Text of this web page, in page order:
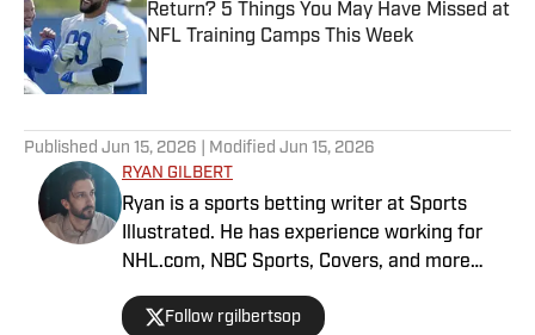
Return? 5 Things You May Have Missed at
NFL Training Camps This Week
Published by on Invalid Date
Published Jun 15, 2026 | Modified Jun 15, 2026
RYAN GILBERT
Ryan is a sports betting writer at Sports
Illustrated. He has experience working for
NHL.com, NBC Sports, Covers, and more
Philadelphia native, he understands the
Follow rgilbertsop